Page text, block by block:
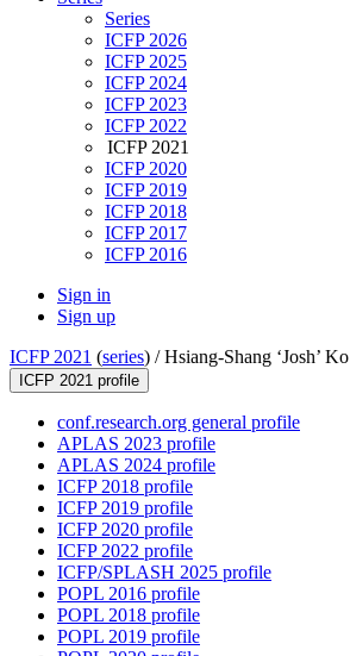
Series
ICFP 2026
ICFP 2025
ICFP 2024
ICFP 2023
ICFP 2022
ICFP 2021
ICFP 2020
ICFP 2019
ICFP 2018
ICFP 2017
ICFP 2016
Sign in
Sign up
ICFP 2021 (series) /Hsiang-Shang ‘Josh’ Ko
ICFP 2021 profile
conf.research.org general profile
APLAS 2023 profile
APLAS 2024 profile
ICFP 2018 profile
ICFP 2019 profile
ICFP 2020 profile
ICFP 2022 profile
ICFP/SPLASH 2025 profile
POPL 2016 profile
POPL 2018 profile
POPL 2019 profile